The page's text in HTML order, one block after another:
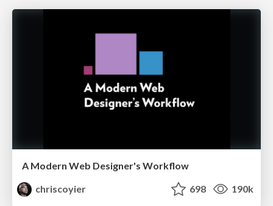
A Modern Web Designer's Workflow
chriscoyier
698 190k